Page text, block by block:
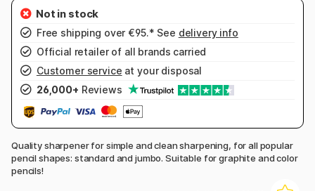
Free shipping over €95.* See delivery info
Official retailer of all brands carried
Customer service at your disposal
26,000+ Reviews
Quality sharpener for simple and clean sharpening, for all popular
pencil shapes: standard and jumbo. Suitable for graphite and color
pencils!